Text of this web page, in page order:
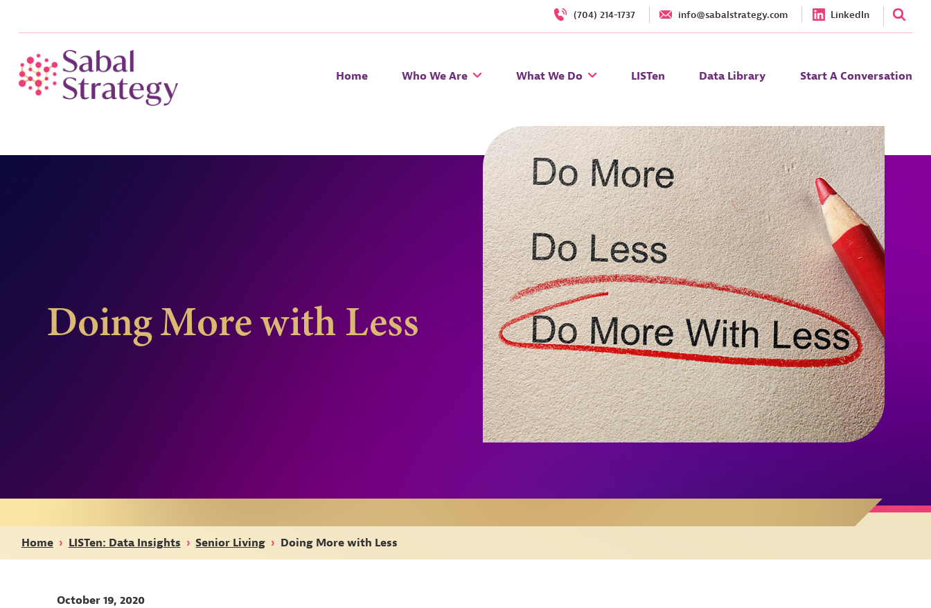
(704) 214-1737 info@sabalstrategy.com LinkedIn
Home Who We Are What We Do LISTen Data Library Start A Conversation
Doing More with Less
Home › LISTen: Data Insights › Senior Living › Doing More with Less
October 19, 2020